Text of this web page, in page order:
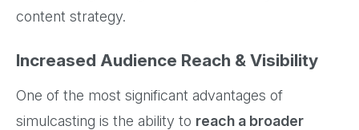
content strategy.
Increased Audience Reach & Visibility
One of the most significant advantages of
simulcasting is the ability to reach a broader